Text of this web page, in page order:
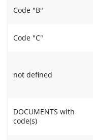
Code "B"
Code "C"
not defined
DOCUMENTS with
code(s)